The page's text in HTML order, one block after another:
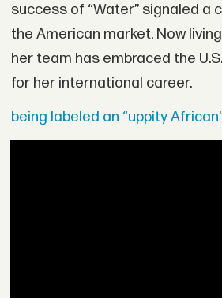
success of “Water” signaled a
the American market. Now
her team has embraced the
for her international career.
being labeled an “uppity